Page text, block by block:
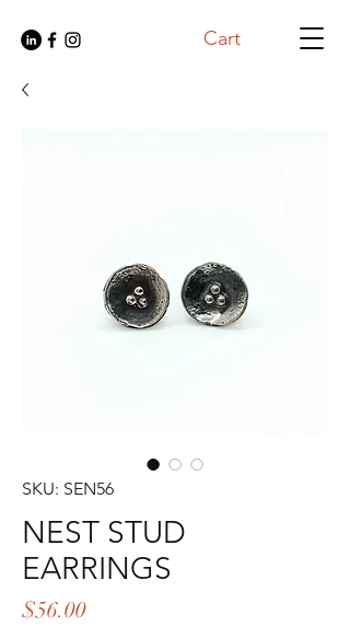
Cart
SKU: SEN56
NEST STUD
EARRINGS
$56.00Price